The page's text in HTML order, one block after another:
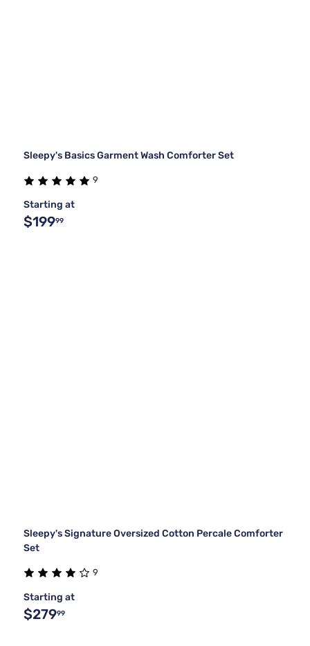
Sleepy's Basics Garment Wash Comforter Set
9
Starting at
$19999
Sleepy's Signature Oversized Cotton Percale Comforter
Set
9
Starting at
$27999